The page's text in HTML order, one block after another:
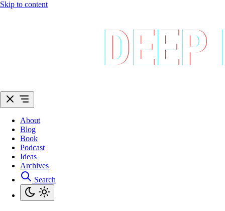
Skip to content
About
Blog
Book
Podcast
Ideas
Archives
Search